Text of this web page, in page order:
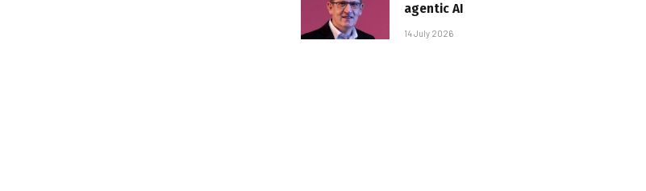
agentic AI
14 July 2026